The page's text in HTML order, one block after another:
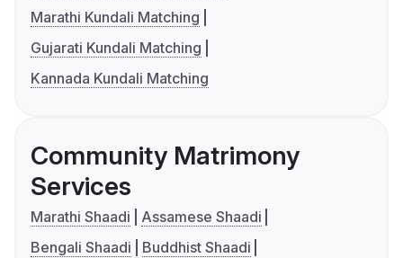
Marathi Kundali Matching
Gujarati Kundali Matching
Kannada Kundali Matching
Community Matrimony
Services
Marathi Shaadi
Assamese Shaadi
Bengali Shaadi
Buddhist Shaadi